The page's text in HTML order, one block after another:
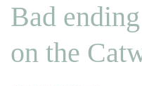
Bad
on the